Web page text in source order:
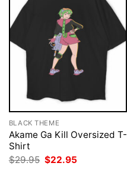
BLACK THEME
Akame Ga Kill Oversized T-
Shirt
$29.95 Original
$22.95